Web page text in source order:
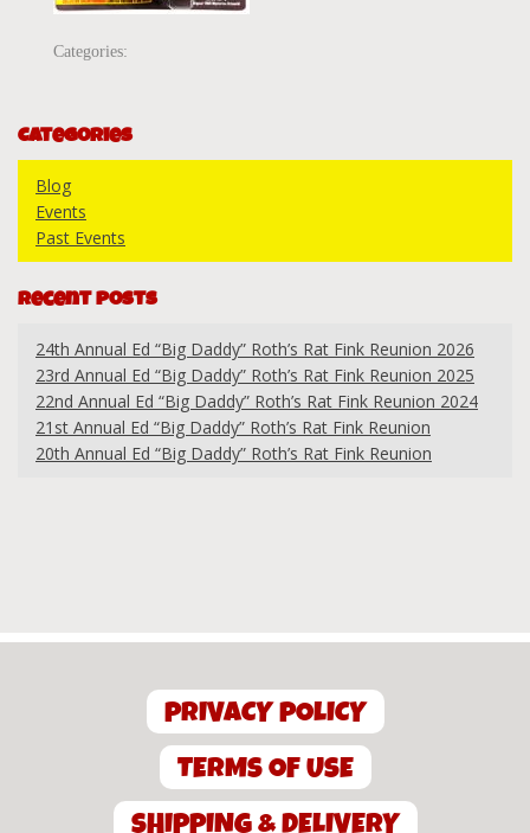
Categories:
Categories
Blog
Events
Past Events
Recent Posts
24th Annual Ed “Big Daddy” Roth’s Rat Fink Reunion 2026
23rd Annual Ed “Big Daddy” Roth’s Rat Fink Reunion 2025
22nd Annual Ed “Big Daddy” Roth’s Rat Fink Reunion 2024
21st Annual Ed “Big Daddy” Roth’s Rat Fink Reunion
20th Annual Ed “Big Daddy” Roth’s Rat Fink Reunion
PRIVACY POLICY
TERMS OF USE
SHIPPING & DELIVERY